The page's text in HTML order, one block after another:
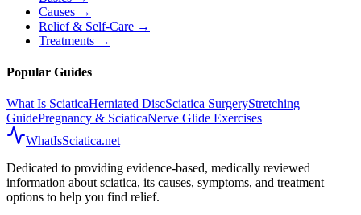
Causes →
Relief & Self-Care →
Treatments →
Popular Guides
What Is SciaticaHerniated DiscSciatica SurgeryStretching
GuidePregnancy & SciaticaNerve Glide Exercises
WhatIsSciatica.net
Dedicated to providing evidence-based, medically reviewed
information about sciatica, its causes, symptoms, and treatment
options to help you find relief.